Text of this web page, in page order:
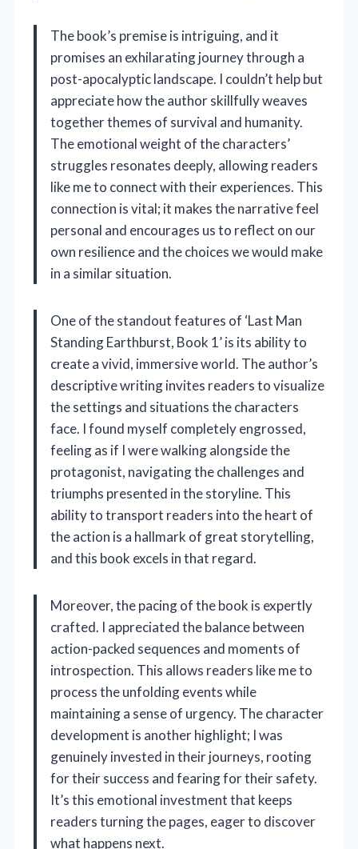
The book’s premise is intriguing, and it
promises an exhilarating journey through a
post-apocalyptic landscape. I couldn’t help but
appreciate how the author skillfully weaves
together themes of survival and humanity.
The emotional weight of the characters’
struggles resonates deeply, allowing readers
like me to connect with their experiences. This
connection is vital; it makes the narrative feel
personal and encourages us to reflect on our
own resilience and the choices we would make
in a similar situation.
One of the standout features of ‘Last Man
Standing Earthburst, Book 1’ is its ability to
create a vivid, immersive world. The author’s
descriptive writing invites readers to visualize
the settings and situations the characters
face. I found myself completely engrossed,
feeling as if I were walking alongside the
protagonist, navigating the challenges and
triumphs presented in the storyline. This
ability to transport readers into the heart of
the action is a hallmark of great storytelling,
and this book excels in that regard.
Moreover, the pacing of the book is expertly
crafted. I appreciated the balance between
action-packed sequences and moments of
introspection. This allows readers like me to
process the unfolding events while
maintaining a sense of urgency. The character
development is another highlight; I was
genuinely invested in their journeys, rooting
for their success and fearing for their safety.
It’s this emotional investment that keeps
readers turning the pages, eager to discover
what happens next.